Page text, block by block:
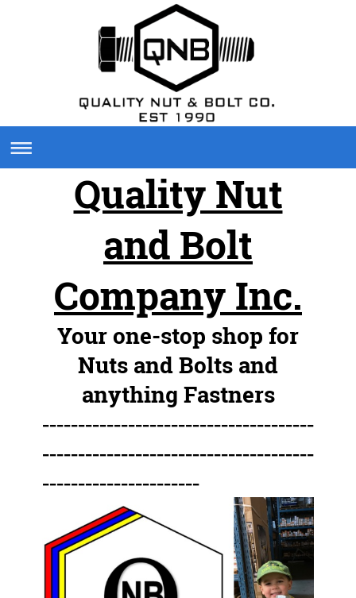
Quality Nut
and Bolt
Company Inc.
Your one-stop shop for
Nuts and Bolts and
anything Fastners
--------------------------------------
--------------------------------------
----------------------